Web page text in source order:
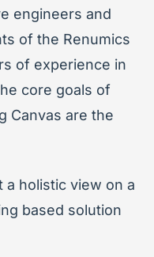
engineers and
of the Renumics
of experience in
core goals of
Canvas are the
a holistic view on a
based solution